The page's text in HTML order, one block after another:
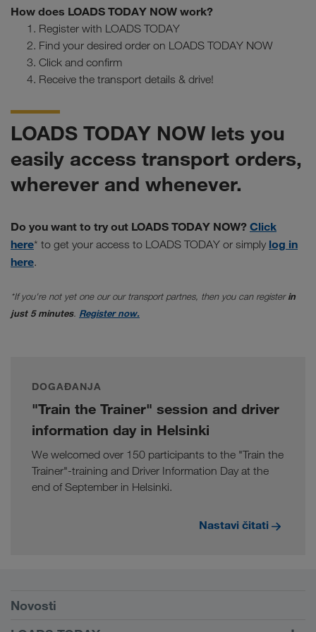
How does LOADS TODAY NOW work?
Register with LOADS TODAY
Find your desired order on LOADS TODAY NOW
Click and confirm
Receive the transport details & drive!
LOADS TODAY NOW lets you
easily access transport orders,
wherever and whenever.
Do you want to try out LOADS TODAY NOW? Click
here* to get your access to LOADS TODAY or simply log in
here.
*If you're not yet one our our transport partnes, then you can registerin
just 5 minutes. Register now.
DOGAĐANJA
"Train the Trainer" session and driver
information day in Helsinki
We welcomed over 150 participants to the "Train the
Trainer"-training and Driver Information Day at the
end of September in Helsinki.
Nastavi čitati
Preduvjeti
Novosti